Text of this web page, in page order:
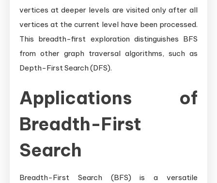
vertices at deeper levels are visited only after all
vertices at the current level have been processed.
This breadth-first exploration distinguishes BFS
from other graph traversal algorithms, such as
Depth-First Search (DFS).
Applications of
Breadth-First
Search
Breadth-First Search (BFS) is a versatile